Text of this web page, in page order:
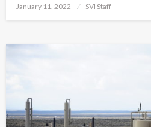
Posted
January 11, 2022 SVI Staff